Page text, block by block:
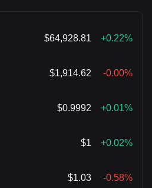
$64,928.81 +0.22%
$1,914.62 -0.00%
$0.9992 +0.01%
$1 +0.02%
$1.03 -0.58%